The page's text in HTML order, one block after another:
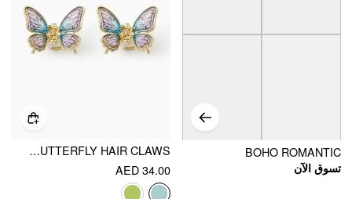
BOHO ROMANTIC
تسوق الآن
2PCS BUTTERFLY HAIR CLAWS
AED 34.00